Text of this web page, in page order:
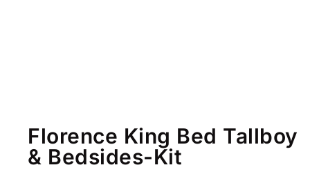
Florence King Bed Tallboy
& Bedsides-Kit